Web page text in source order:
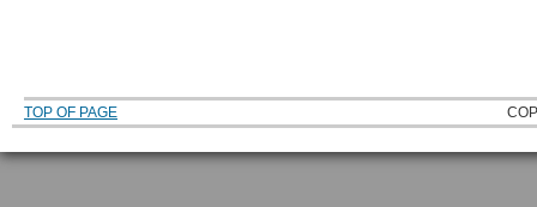
TOP OF PAGE